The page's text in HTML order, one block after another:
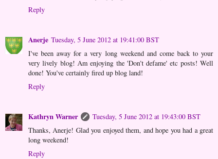
Reply
Anerje Tuesday, 5 June 2012 at 19:41:00 BST
I've been away for a very long weekend and come back to your
very lively blog! Am enjoying the 'Don't defame' etc posts! Well
done! You've certainly fired up blog land!
Reply
Kathryn Warner
Tuesday, 5 June 2012 at 19:43:00 BST
Thanks, Anerje! Glad you enjoyed them, and hope you had a great
long weekend!
Reply